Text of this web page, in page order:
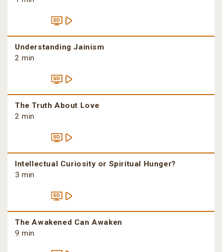
Understanding Jainism
2 min
The Truth About Love
2 min
Intellectual Curiosity or Spiritual Hunger?
3 min
The Awakened Can Awaken
9 min